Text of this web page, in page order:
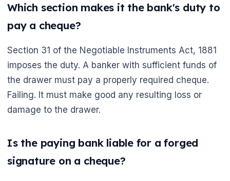
Which section makes it the bank's duty to
pay a cheque?
Section 31 of the Negotiable Instruments Act, 1881
imposes the duty. A banker with sufficient funds of
the drawer must pay a properly required cheque.
Failing. It must make good any resulting loss or
damage to the drawer.
Is the paying bank liable for a forged
signature on a cheque?